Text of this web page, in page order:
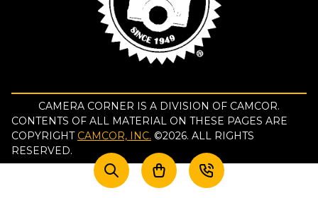
CAMERA CORNER IS A DIVISION OF CAMCOR.
CONTENTS OF ALL MATERIAL ON THESE PAGES ARE
COPYRIGHT CAMCOR, INC. ©2026. ALL RIGHTS
RESERVED.